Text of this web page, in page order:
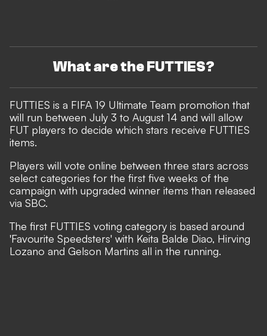
What are the FUTTIES?
FUTTIES is a FIFA 19 Ultimate Team promotion that
will run between July 3 to August 14 and will allow
FUT players to decide which stars receive FUTTIES
items.
Players will vote online between three stars across
select categories for the first five weeks of the
campaign with upgraded winner items than released
via SBC.
The first FUTTIES voting category is based around
'Favourite Speedsters' with Keita Balde Diao, Hirving
Lozano and Gelson Martins all in the running.